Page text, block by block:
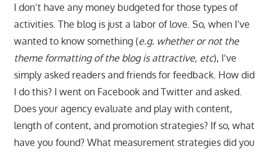
I don’t have any money budgeted for those types of
activities. The blog is just a labor of love. So, when I’ve
wanted to know something (e.g. whether or not the
theme formatting of the blog is attractive, etc), I’ve
simply asked readers and friends for feedback. How did
I do this? I went on Facebook and Twitter and asked.
Does your agency evaluate and play with content,
length of content, and promotion strategies? If so, what
have you found? What measurement strategies did you